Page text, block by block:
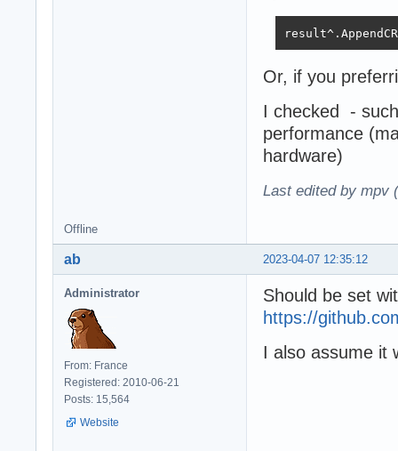
Or, if you
I checked -
performance
hardware)
Last edited by mpv
Offline
2023-04-07 12:35:12
ab
Administrator
From: France
Registered: 2010-06-21
Posts: 15,564
Website
Should be set
https://
I also assume it